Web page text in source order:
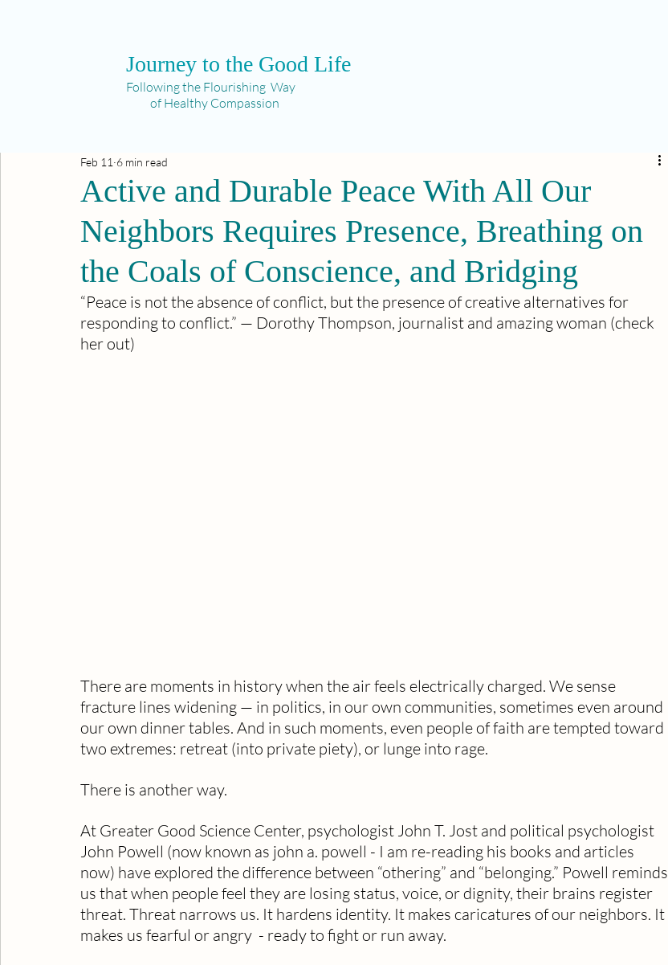
Journey to the Good Life
Following the Flourishing Way
of Healthy Compassion
Active and Durable Peace With All Our
Neighbors Requires Presence, Breathing on
the Coals of Conscience, and Bridging
Feb 11 6 min read
“Peace is not the absence of conflict, but the presence of creative alternatives for
responding to conflict.” — Dorothy Thompson, journalist and amazing woman (check
her out)
There are moments in history when the air feels electrically charged. We sense
fracture lines widening — in politics, in our own communities, sometimes even around
our own dinner tables. And in such moments, even people of faith are tempted toward
two extremes: retreat (into private piety), or lunge into rage.
There is another way.
At Greater Good Science Center, psychologist John T. Jost and political psychologist
John Powell (now known as john a. powell - I am re-reading his books and articles
now) have explored the difference between “othering” and “belonging.” Powell reminds
us that when people feel they are losing status, voice, or dignity, their brains register
threat. Threat narrows us. It hardens identity. It makes caricatures of our neighbors. It
makes us fearful or angry  - ready to fight or run away.